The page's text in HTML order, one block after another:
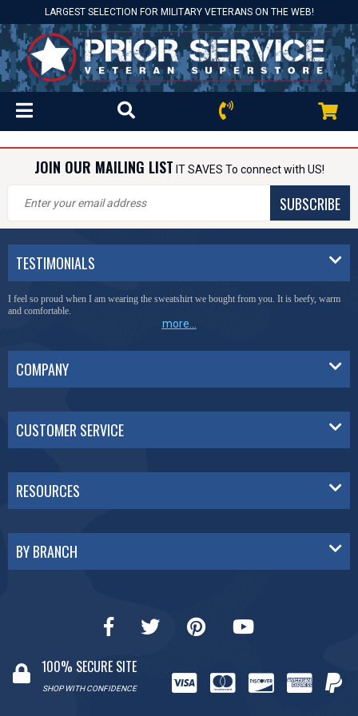
LARGEST SELECTION FOR MILITARY VETERANS ON THE WEB!
JOIN OUR MAILING LIST IT SAVES To connect with US!
SUBSCRIBE
TESTIMONIALS
I feel so proud when I am wearing the sweatshirt we bought from you. It is beefy, warm
and comfortable.
more...
COMPANY
CUSTOMER SERVICE
RESOURCES
BY BRANCH
100% SECURE SITE
SHOP WITH CONFIDENCE